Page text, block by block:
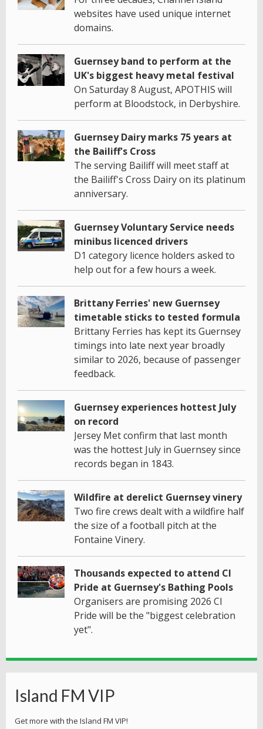
websites have used unique internet
domains.
Guernsey band to perform at the
UK's biggest heavy metal festival
On Saturday 8 August, APOTHIS will
perform at Bloodstock, in Derbyshire.
Guernsey Dairy marks 75 years at
the Bailiff's Cross
The serving Bailiff will meet staff at
the Bailiff's Cross Dairy on its platinum
anniversary.
Guernsey Voluntary Service needs
minibus licenced drivers
D1 category licence holders asked to
help out for a few hours a week.
Brittany Ferries' new Guernsey
timetable sticks to tested formula
Brittany Ferries has kept its Guernsey
timings into late next year broadly
similar to 2026, because of passenger
feedback.
Guernsey experiences hottest July
on record
Jersey Met confirm that last month
was the hottest July in Guernsey since
records began in 1843.
Wildfire at derelict Guernsey vinery
Two fire crews dealt with a wildfire half
the size of a football pitch at the
Fontaine Vinery.
Thousands expected to attend CI
Pride at Guernsey's Bathing Pools
Organisers are promising 2026 CI
Pride will be the "biggest celebration
yet".
Island FM VIP
Get more with the Island FM VIP!